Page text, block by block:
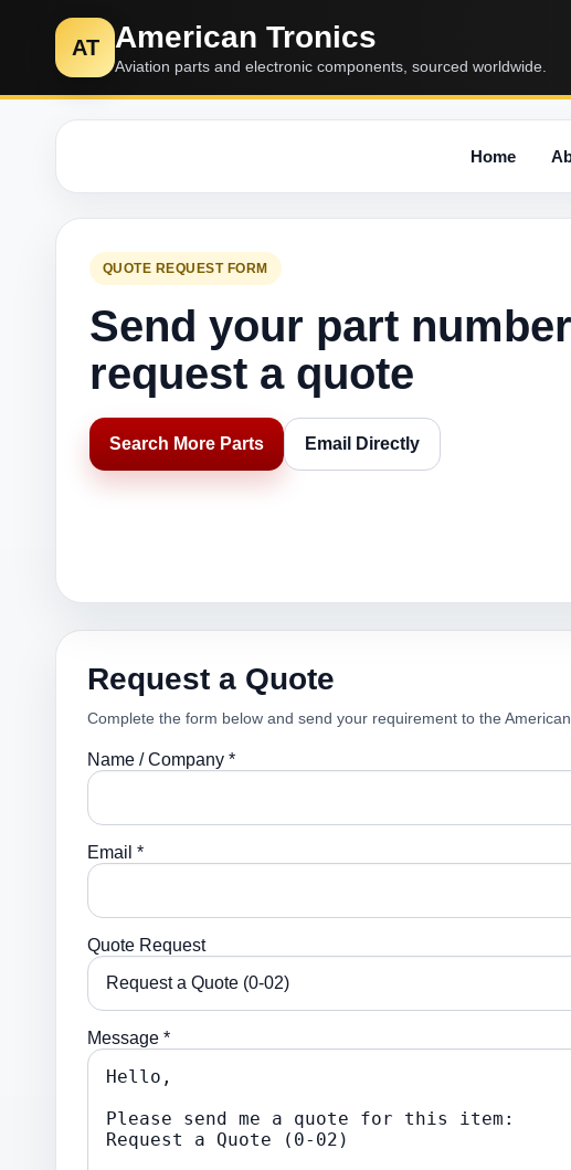
AT American Tronics
Aviation parts and electronic components, sourced worldwide.
Home
QUOTE REQUEST FORM
Send your part
request a quote
Search More Parts Email Directly
Request a Quote
Complete the form below and send your requirement to the American
Name / Company *
Email *
Quote Request
Message *